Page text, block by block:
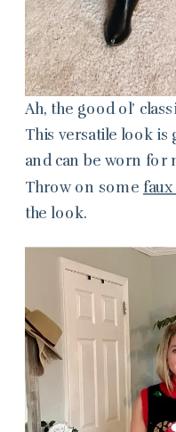
Ah, the good ol’
This versatile look is
and can be worn for
Throw on some
the look.